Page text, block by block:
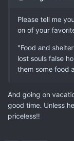
Please tell me
on of your
"Food and
lost souls false
them some food
And going on
good time. Unless
priceless!!